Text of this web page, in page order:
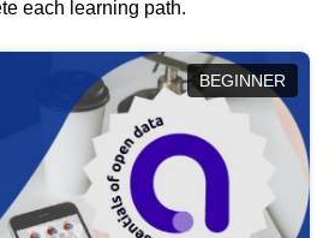
each learning path.
BEGINNER